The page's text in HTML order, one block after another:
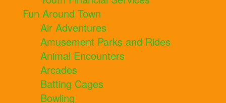
Fun Around Town
Air Adventures
Amusement Parks and Rides
Animal Encounters
Arcades
Batting Cages
Bowling